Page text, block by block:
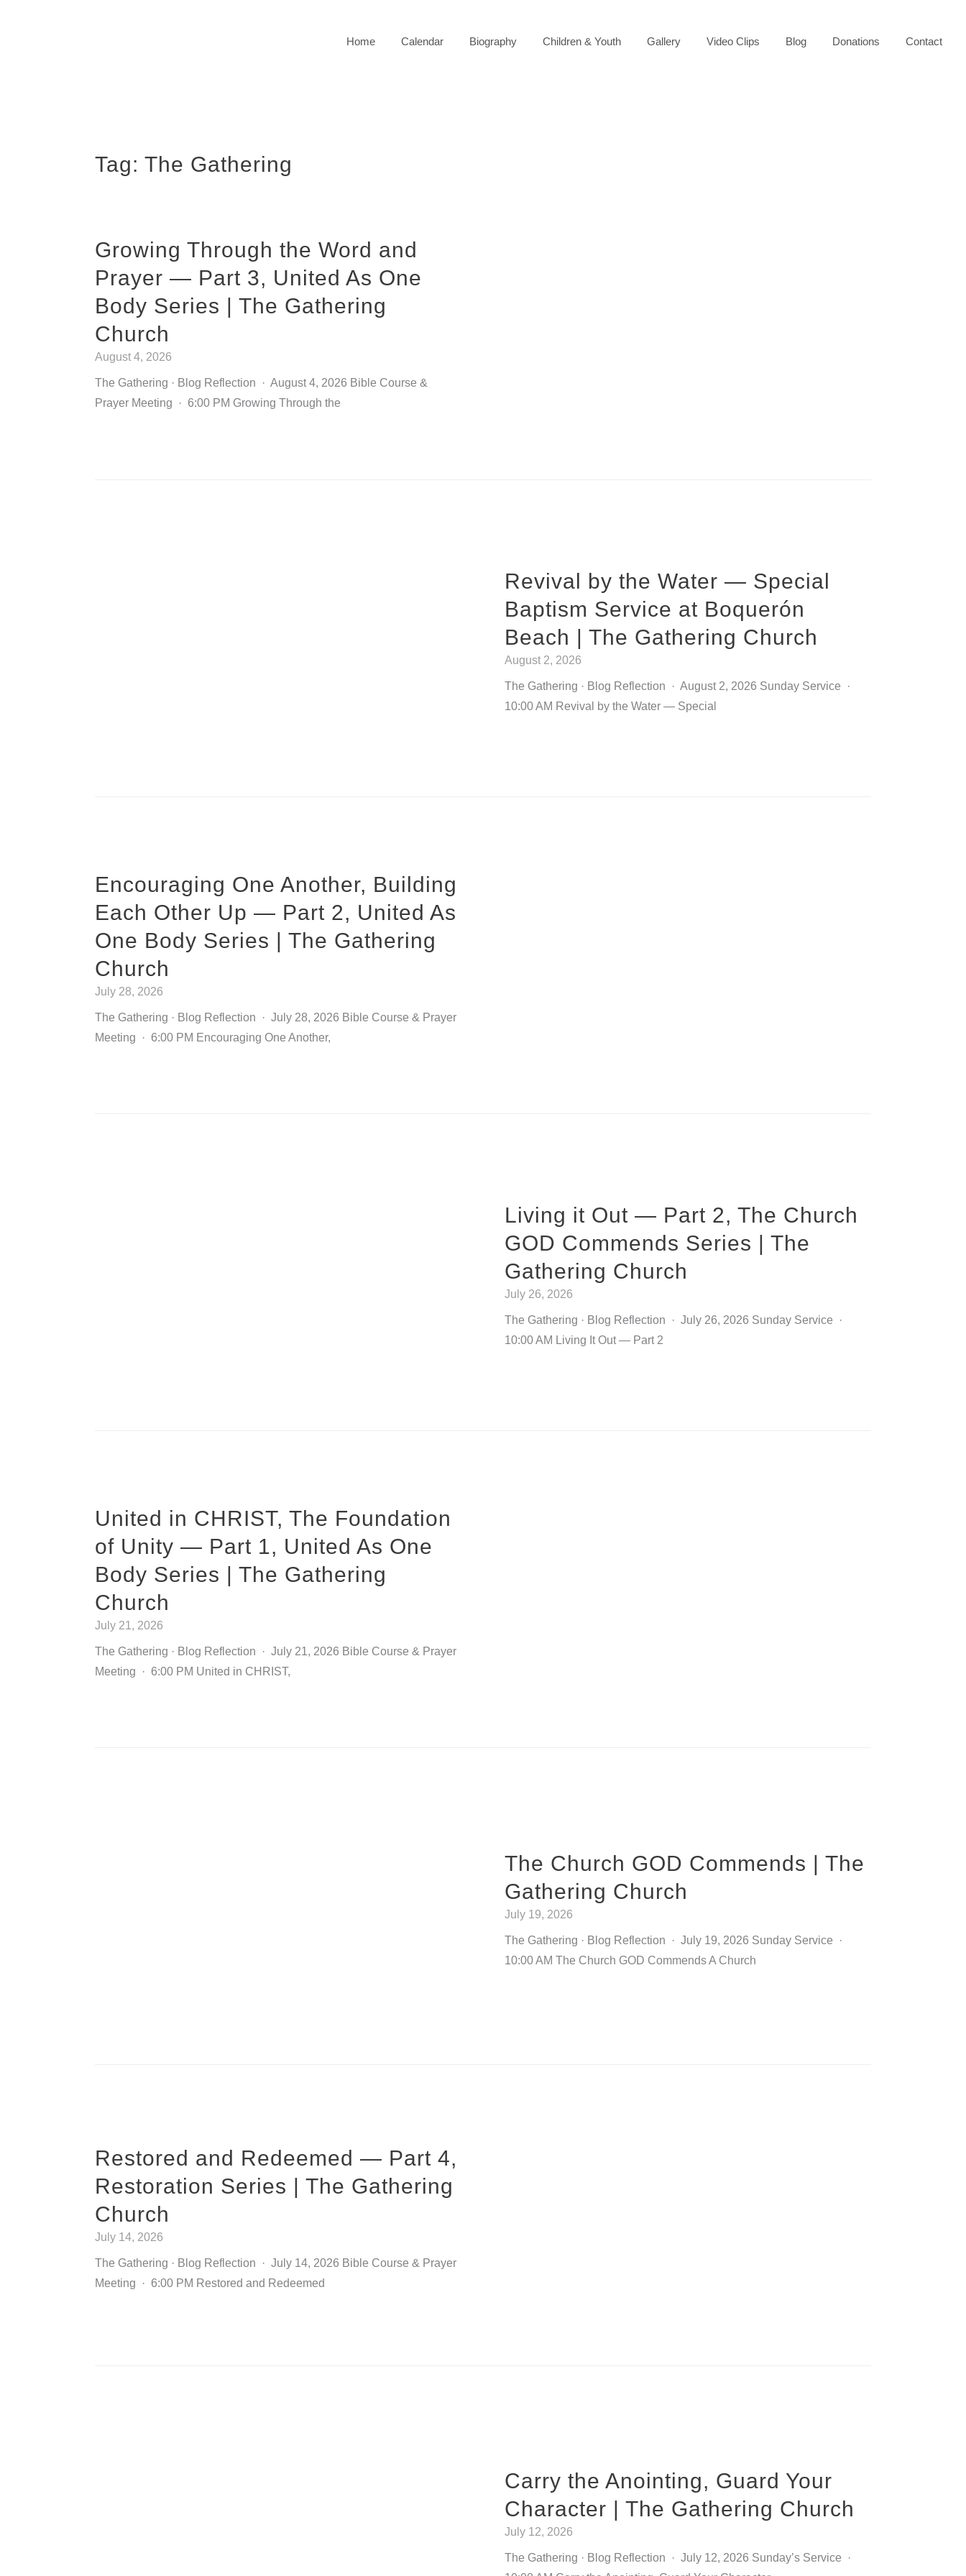
Home Calendar Biography Children & Youth Gallery Video Clips Blog Donations Contact
Tag: The Gathering
Growing Through the Word and
Prayer — Part 3, United As One
Body Series | The Gathering
Church
August 4, 2026
The Gathering · Blog Reflection · August 4, 2026 Bible Course &
Prayer Meeting · 6:00 PM Growing Through the
Revival by the Water — Special
Baptism Service at Boquerón
Beach | The Gathering Church
August 2, 2026
The Gathering · Blog Reflection · August 2, 2026 Sunday Service ·
10:00 AM Revival by the Water — Special
Encouraging One Another, Building
Each Other Up — Part 2, United As
One Body Series | The Gathering
Church
July 28, 2026
The Gathering · Blog Reflection · July 28, 2026 Bible Course & Prayer
Meeting · 6:00 PM Encouraging One Another,
Living it Out — Part 2, The Church
GOD Commends Series | The
Gathering Church
July 26, 2026
The Gathering · Blog Reflection · July 26, 2026 Sunday Service ·
10:00 AM Living It Out — Part 2
United in CHRIST, The Foundation
of Unity — Part 1, United As One
Body Series | The Gathering
Church
July 21, 2026
The Gathering · Blog Reflection · July 21, 2026 Bible Course & Prayer
Meeting · 6:00 PM United in CHRIST,
The Church GOD Commends | The
Gathering Church
July 19, 2026
The Gathering · Blog Reflection · July 19, 2026 Sunday Service ·
10:00 AM The Church GOD Commends A Church
Restored and Redeemed — Part 4,
Restoration Series | The Gathering
Church
July 14, 2026
The Gathering · Blog Reflection · July 14, 2026 Bible Course & Prayer
Meeting · 6:00 PM Restored and Redeemed
Carry the Anointing, Guard Your
Character | The Gathering Church
July 12, 2026
The Gathering · Blog Reflection · July 12, 2026 Sunday’s Service ·